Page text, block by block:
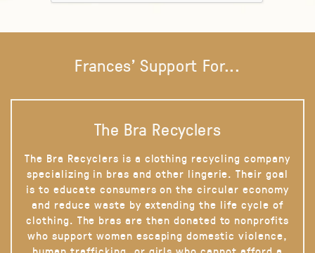
Frances' Support For...
The Bra Recyclers
The Bra Recyclers is a clothing recycling company
specializing in bras and other lingerie. Their goal
is to educate consumers on the circular economy
and reduce waste by extending the life cycle of
clothing. The bras are then donated to nonprofits
who support women escaping domestic violence,